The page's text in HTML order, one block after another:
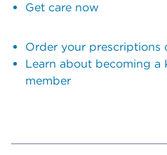
Get care now
Order your prescriptions
Learn about becoming a
member